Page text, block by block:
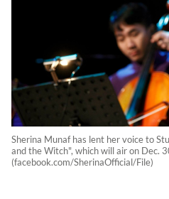
Sherina Munaf has lent her voice to
and the Witch", which will air on Dec.
(facebook.com/SherinaOfficial/File)